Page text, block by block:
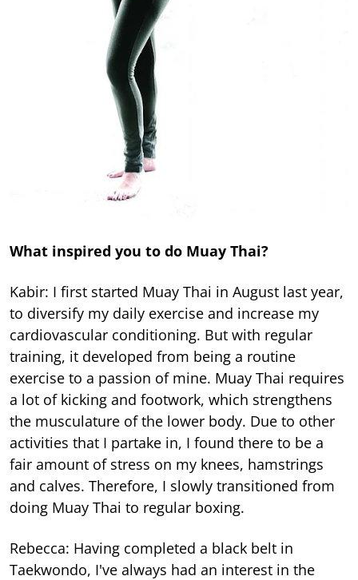
What inspired you to do Muay Thai?
Kabir: I first started Muay Thai in August last year,
to diversify my daily exercise and increase my
cardiovascular conditioning. But with regular
training, it developed from being a routine
exercise to a passion of mine. Muay Thai requires
a lot of kicking and footwork, which strengthens
the musculature of the lower body. Due to other
activities that I partake in, I found there to be a
fair amount of stress on my knees, hamstrings
and calves. Therefore, I slowly transitioned from
doing Muay Thai to regular boxing.
Rebecca: Having completed a black belt in
Taekwondo, I've always had an interest in the